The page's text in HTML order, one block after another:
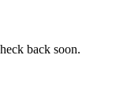
back soon.